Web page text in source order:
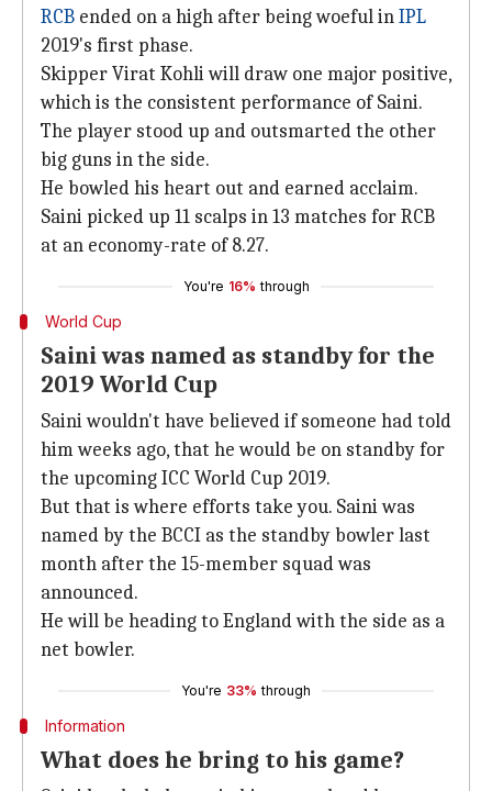
RCB ended on a high after being woeful inIPL
2019's first phase.
Skipper Virat Kohli will draw one major positive,
which is the consistent performance of Saini.
The player stood up and outsmarted the other
big guns in the side.
He bowled his heart out and earned acclaim.
Saini picked up 11 scalps in 13 matches for RCB
at an economy-rate of 8.27.
You're 16% through
World Cup
Saini was named as standby for the
2019 World Cup
Saini wouldn't have believed if someone had told
him weeks ago, that he would be on standby for
the upcoming ICC World Cup 2019.
But that is where efforts take you. Saini was
named by the BCCI as the standby bowler last
month after the 15-member squad was
announced.
He will be heading to England with the side as a
net bowler.
You're 33% through
Information
What does he bring to his game?